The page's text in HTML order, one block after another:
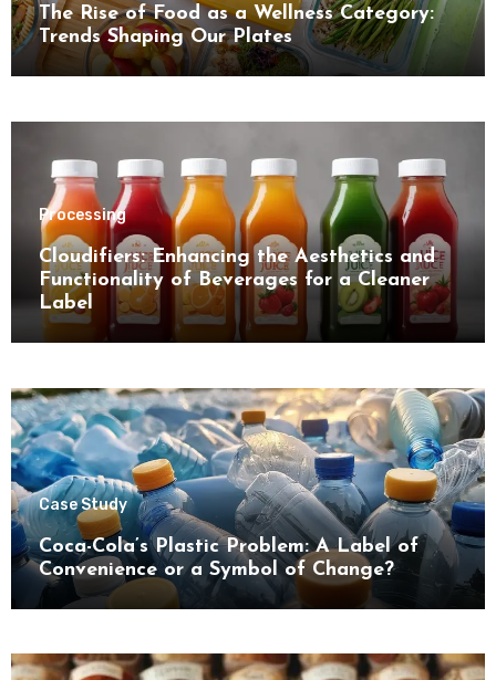
The Rise of Food as a Wellness Category:
Trends Shaping Our Plates
Processing
Cloudifiers: Enhancing the Aesthetics and
Functionality of Beverages for a Cleaner
Label
Case Study
Coca-Cola’s Plastic Problem: A Label of
Convenience or a Symbol of Change?